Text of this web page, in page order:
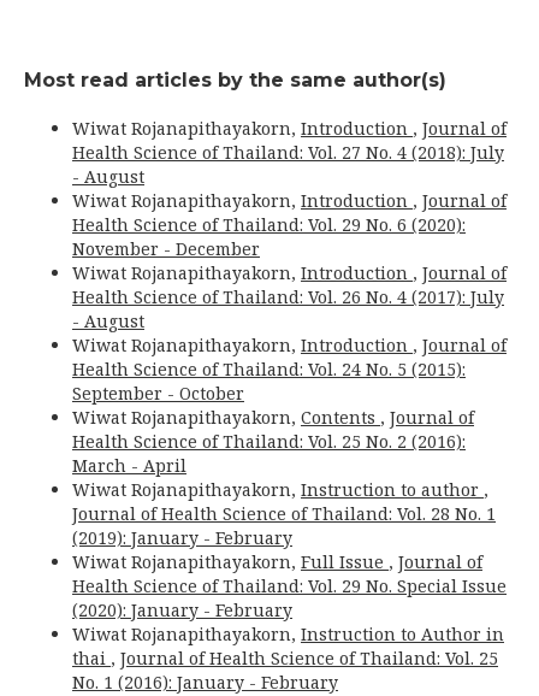
Most read articles by the same author(s)
Wiwat Rojanapithayakorn, Introduction , Journal of
Health Science of Thailand: Vol. 27 No. 4 (2018): July
- August
Wiwat Rojanapithayakorn, Introduction , Journal of
Health Science of Thailand: Vol. 29 No. 6 (2020):
November - December
Wiwat Rojanapithayakorn, Introduction , Journal of
Health Science of Thailand: Vol. 26 No. 4 (2017): July
- August
Wiwat Rojanapithayakorn, Introduction , Journal of
Health Science of Thailand: Vol. 24 No. 5 (2015):
September - October
Wiwat Rojanapithayakorn, Contents , Journal of
Health Science of Thailand: Vol. 25 No. 2 (2016):
March - April
Wiwat Rojanapithayakorn, Instruction to author ,
Journal of Health Science of Thailand: Vol. 28 No. 1
(2019): January - February
Wiwat Rojanapithayakorn, Full Issue , Journal of
Health Science of Thailand: Vol. 29 No. Special Issue
(2020): January - February
Wiwat Rojanapithayakorn, Instruction to Author in
thai , Journal of Health Science of Thailand: Vol. 25
No. 1 (2016): January - February